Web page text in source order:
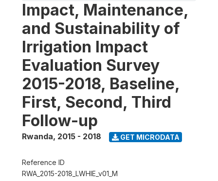
Impact, Maintenance,
and Sustainability of
Irrigation Impact
Evaluation Survey
2015-2018, Baseline,
First, Second, Third
Follow-up
Rwanda, 2015 - 2018 GET MICRODATA
Reference ID
RWA_2015-2018_LWHIE_v01_M